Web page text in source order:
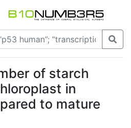
of starch
in
to mature